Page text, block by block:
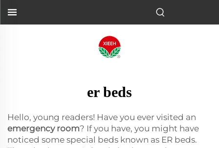
er beds
Hello, young readers! Have you ever visited an
emergency room? If you have, you might have
noticed some special beds known as ER beds.